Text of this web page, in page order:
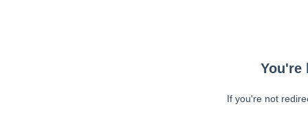
You're
If you're not